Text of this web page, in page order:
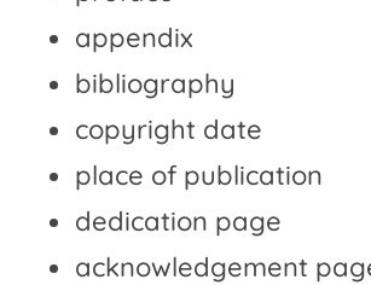
appendix
bibliography
copyright date
place of publication
dedication page
acknowledgement